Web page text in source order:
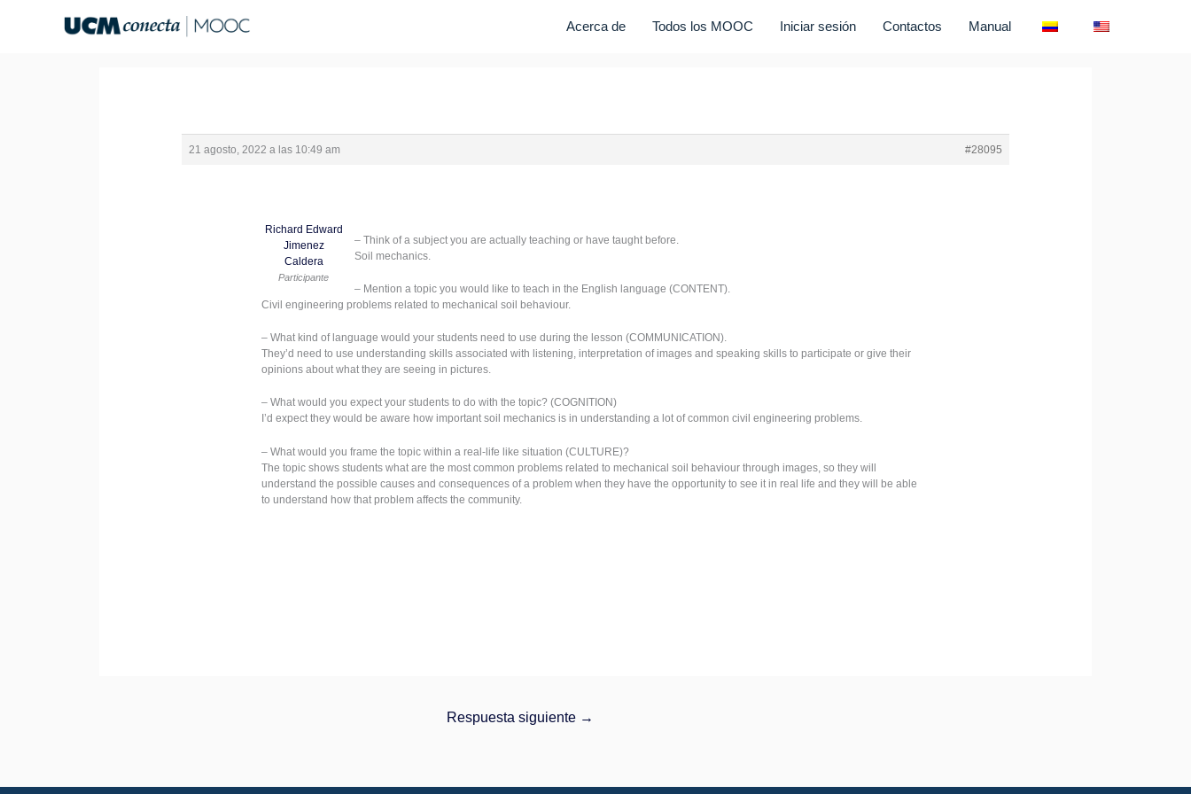
Acerca de Todos los MOOC Iniciar sesión Contactos Manual
21 agosto, 2022 a las 10:49 am #28095
Richard Edward
Jimenez
Caldera
Participante
– Think of a subject you are actually teaching or have taught before.
Soil mechanics.
– Mention a topic you would like to teach in the English language (CONTENT).
Civil engineering problems related to mechanical soil behaviour.
– What kind of language would your students need to use during the lesson (COMMUNICATION).
They’d need to use understanding skills associated with listening, interpretation of images and speaking skills to participate or give their
opinions about what they are seeing in pictures.
– What would you expect your students to do with the topic? (COGNITION)
I’d expect they would be aware how important soil mechanics is in understanding a lot of common civil engineering problems.
– What would you frame the topic within a real-life like situation (CULTURE)?
The topic shows students what are the most common problems related to mechanical soil behaviour through images, so they will
understand the possible causes and consequences of a problem when they have the opportunity to see it in real life and they will be able
to understand how that problem affects the community.
Respuesta siguiente →